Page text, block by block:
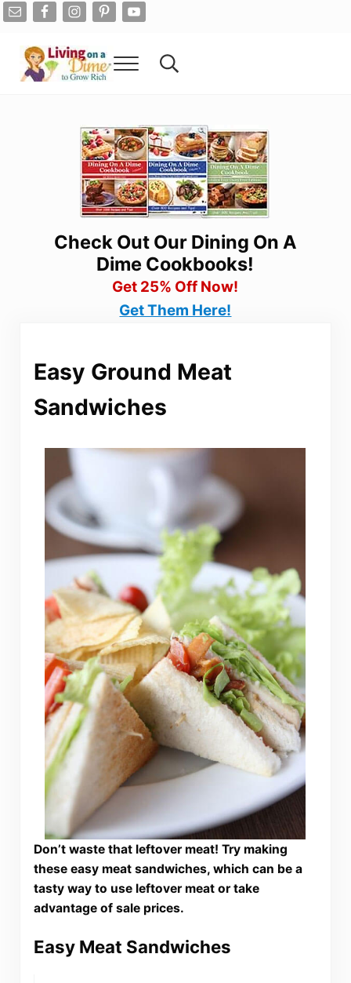
Skip to main content
Skip to after header navigation
Skip to site footer
Menu Search...
Check Out Our Dining On A
Dime Cookbooks!
Get 25% Off Now!
Get Them Here!
Easy Ground Meat
Sandwiches
Don’t waste that leftover meat! Try making
these easy meat sandwiches, which can be a
tasty way to use leftover meat or take
advantage of sale prices.
Easy Meat Sandwiches